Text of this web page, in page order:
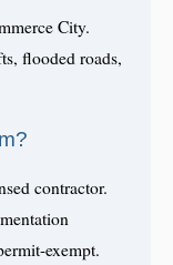
City.
flooded roads,
contractor.
exempt.